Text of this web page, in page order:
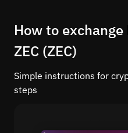
How to exchange
ZEC (ZEC)
Simple instructions for
steps